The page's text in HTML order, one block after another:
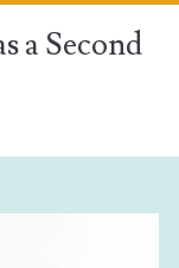
a Second